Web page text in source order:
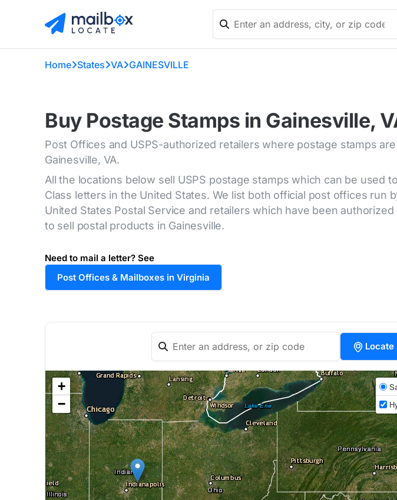
Home States VA GAINESVILLE
Buy Postage Stamps in Gainesville,
Post Offices and USPS-authorized retailers where postage stamps
Gainesville, VA.
All the locations below sell USPS postage stamps which can be used
Class letters in the United States. We list both official post offices run
United States Postal Service and retailers which have been authorized
to sell postal products in Gainesville.
Need to mail a letter? See
Post Offices & Mailboxes in Virginia
Locate
+
−